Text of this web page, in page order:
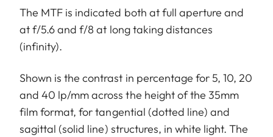
The MTF is indicated both at full aperture and
at f/5.6 and f/8 at long taking distances
(infinity).
Shown is the contrast in percentage for 5, 10, 20
and 40 lp/mm across the height of the 35mm
film format, for tangential (dotted line) and
sagittal (solid line) structures, in white light. The